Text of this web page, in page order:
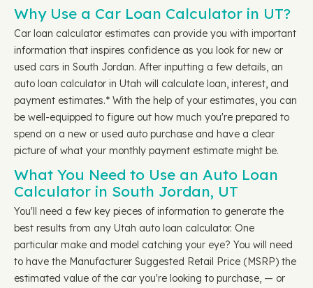
Why Use a Car Loan Calculator in UT?
Car loan calculator estimates can provide you with important
information that inspires confidence as you look for new or
used cars in South Jordan. After inputting a few details, an
auto loan calculator in Utah will calculate loan, interest, and
payment estimates.* With the help of your estimates, you can
be well-equipped to figure out how much you're prepared to
spend on a new or used auto purchase and have a clear
picture of what your monthly payment estimate might be.
What You Need to Use an Auto Loan
Calculator in South Jordan, UT
You'll need a few key pieces of information to generate the
best results from any Utah auto loan calculator. One
particular make and model catching your eye? You will need
to have the Manufacturer Suggested Retail Price (MSRP) the
estimated value of the car you're looking to purchase, — or